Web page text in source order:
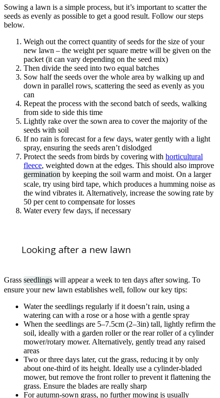
Sowing a lawn is a simple process, but it’s important to scatter the
seeds as evenly as possible to get a good result. Follow our steps
below.
Weigh out the correct quantity of seeds for the size of your
new lawn – the weight per square metre will be given on the
packet (it can vary depending on the seed mix)
Then divide the seed into two equal batches
Sow half the seeds over the whole area by walking up and
down in parallel rows, scattering the seed as evenly as you
can
Repeat the process with the second batch of seeds, walking
from side to side this time
Lightly rake over the sown area to cover the majority of the
seeds with soil
If no rain is forecast for a few days, water gently with a light
spray, ensuring the seeds aren’t dislodged
Protect the seeds from birds by covering with horticultural
fleece, weighted down at the edges. This should also improve
germination by keeping the soil warm and moist. On a larger
scale, try using bird tape, which produces a humming noise as
the wind vibrates it. Alternatively, increase the sowing rate by
50 per cent to compensate for losses
Water every few days, if necessary
Looking after a new lawn
Grass seedlings will appear a week to ten days after sowing. To
ensure your new lawn establishes well, follow our key tips:
Water the seedlings regularly if it doesn’t rain, using a
watering can with a rose or a hose with a gentle spray
When the seedlings are 5–7.5cm (2–3in) tall, lightly refirm the
soil, ideally with a garden roller or the rear roller of a cylinder
mower/rotary mower. Alternatively, gently tread any raised
areas
Two or three days later, cut the grass, reducing it by only
about one-third of its height. Ideally use a cylinder-bladed
mower, but remove the front roller to prevent it flattening the
grass. Ensure the blades are really sharp
For autumn-sown grass, no further mowing is usually